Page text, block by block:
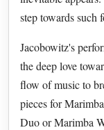
step towards such
Jacobowitz's
the deep love
flow of music to
pieces for
Duo or Marimba